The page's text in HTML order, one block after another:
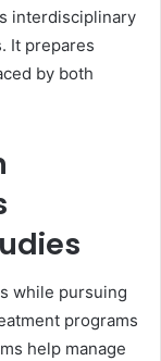
interdisciplinary
It prepares
by both
while pursuing
programs
help manage